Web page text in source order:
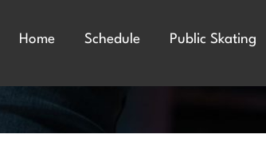
Home Schedule Public Skating